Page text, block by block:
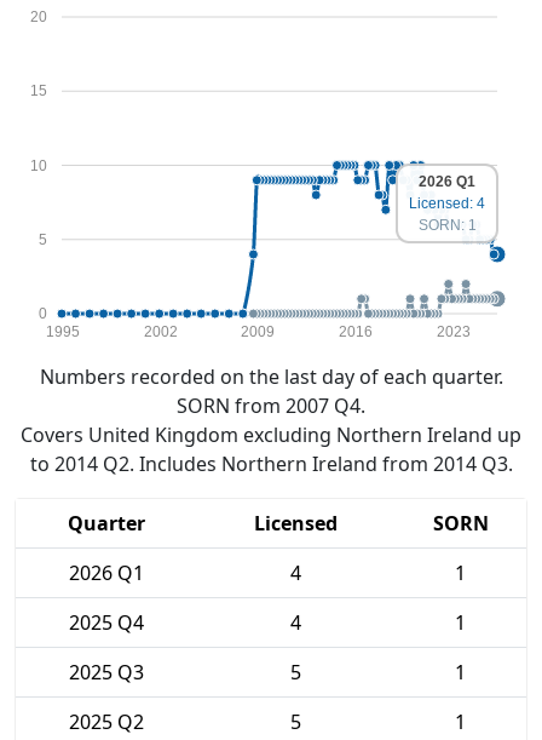
0
5
10
15
20
1995 2002 2009 2016 2023
2026 Q1
Licensed: 4
SORN: 1
Numbers recorded on the last day of each quarter.
SORN from 2007 Q4.
Covers United Kingdom excluding Northern Ireland up
to 2014 Q2. Includes Northern Ireland from 2014 Q3.
Quarter Licensed
SORN
2026 Q1
4
1
2025 Q4
4
1
2025 Q3
5
1
2025 Q2
5
1